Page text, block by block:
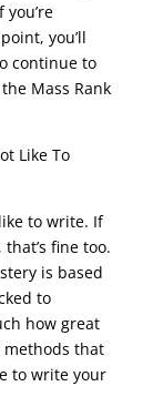
you’ll
continue to
Mass Rank
Like To
like to write. If
fine too.
is based
to
how great
methods that
to write your